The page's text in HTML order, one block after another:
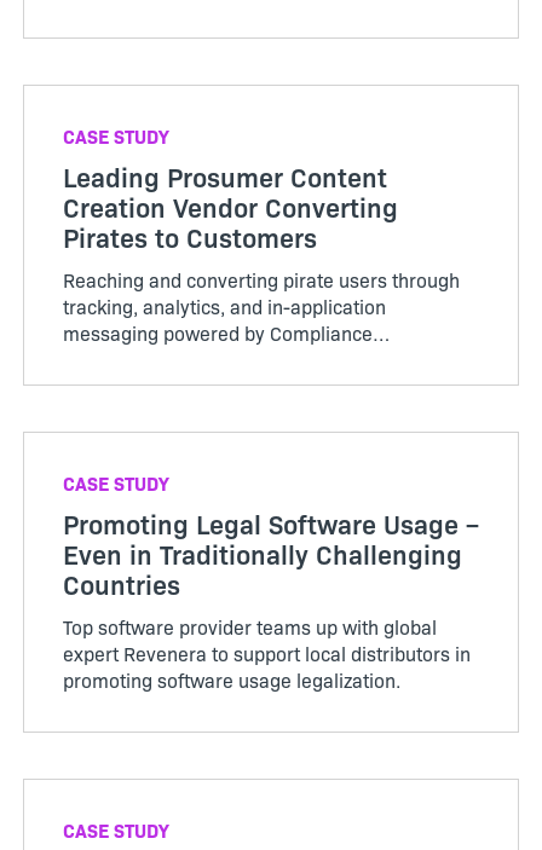
CASE STUDY
Leading Prosumer Content
Creation Vendor Converting
Pirates to Customers
Reaching and converting pirate users through
tracking, analytics, and in-application
messaging powered by Compliance
CASE STUDY
Promoting Legal Software Usage –
Even in Traditionally Challenging
Countries
Top software provider teams up with global
expert Revenera to support local distributors in
promoting software usage legalization.
CASE STUDY